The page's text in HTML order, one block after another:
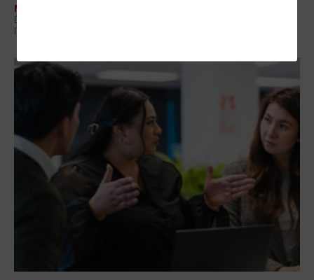
MANAGEMENT
Digital Employee Experience: Why Government Is Shifting to Proactive
IT